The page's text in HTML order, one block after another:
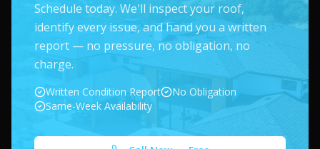
Schedule today. We'll inspect your roof,
identify every issue, and hand you a written
report — no pressure, no obligation, no
charge.
Written Condition Report
No Obligation
Same-Week Availability